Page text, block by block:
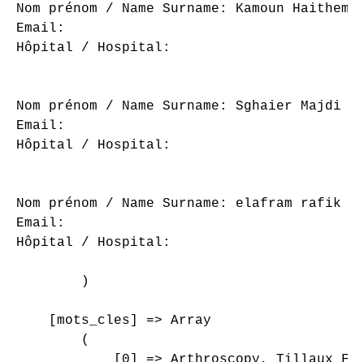
Nom prénom / Name Surname: Kamoun Haithem
Email:
Hôpital / Hospital:
Nom prénom / Name Surname: Sghaier Majdi
Email:
Hôpital / Hospital:
Nom prénom / Name Surname: elafram rafik
Email:
Hôpital / Hospital:
        )
    [mots_cles] => Array
        (